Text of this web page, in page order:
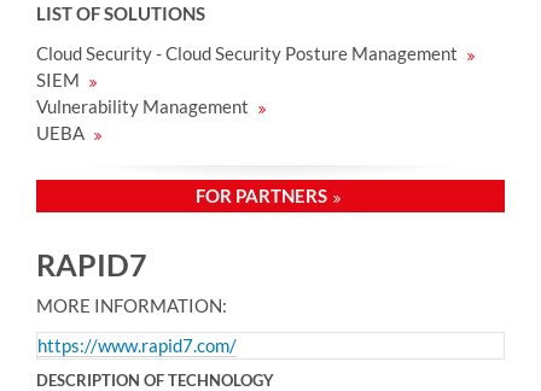
LIST OF SOLUTIONS
Cloud Security - Cloud Security Posture Management
SIEM
Vulnerability Management
UEBA
FOR PARTNERS
RAPID7
MORE INFORMATION:
https://www.rapid7.com/
DESCRIPTION OF TECHNOLOGY